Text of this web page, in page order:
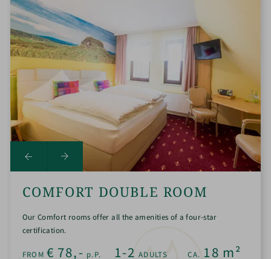
COMFORT DOUBLE ROOM
Our Comfort rooms offer all the amenities of a four-star
certification.
1-2 ADULTS CA. 18 m²
FROM€ 78,- p.P.